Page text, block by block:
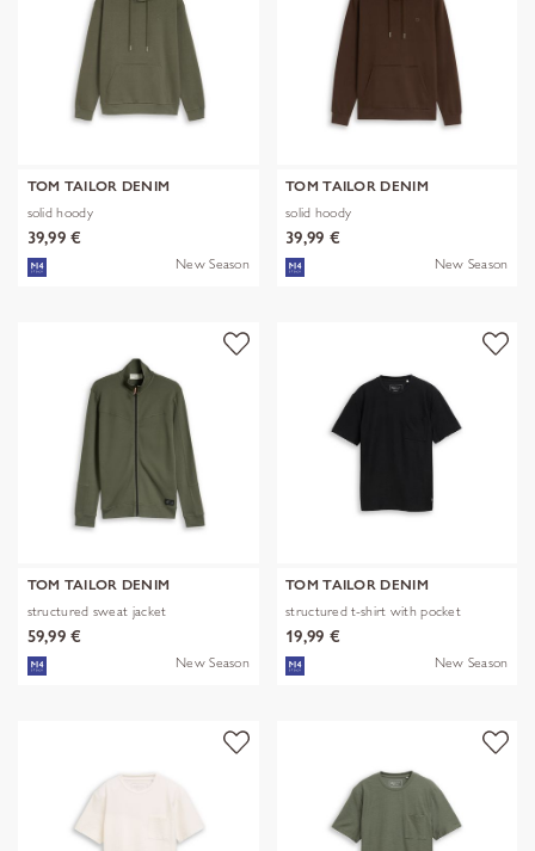
TOM TAILOR DENIM
solid hoody
39,99 €
New Season
TOM TAILOR DENIM
solid hoody
39,99 €
New Season
TOM TAILOR DENIM
structured sweat jacket
59,99 €
New Season
TOM TAILOR DENIM
structured t-shirt with pocket
19,99 €
New Season